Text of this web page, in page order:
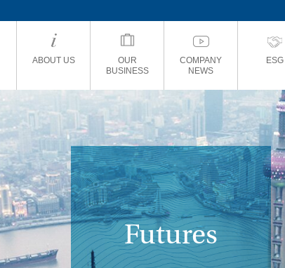
ABOUT US
OUR
BUSINESS
COMPANY
NEWS
ESG
Futures